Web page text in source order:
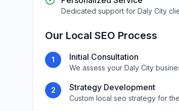
Dedicated support for Daly City
Our Local SEO Process
1 Initial Consultation
We assess your Daly City
2 Strategy Development
Custom local seo strategy for the